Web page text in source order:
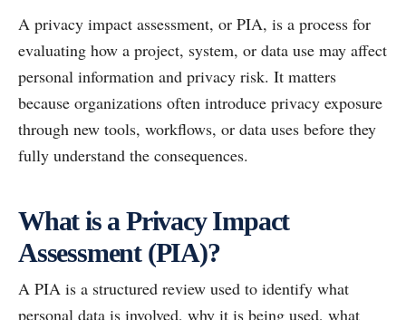
A privacy impact assessment, or PIA, is a process for
evaluating how a project, system, or data use may affect
personal information and privacy risk. It matters
because organizations often introduce privacy exposure
through new tools, workflows, or data uses before they
fully understand the consequences.
What is a Privacy Impact
Assessment (PIA)?
A PIA is a structured review used to identify what
personal data is involved, why it is being used, what